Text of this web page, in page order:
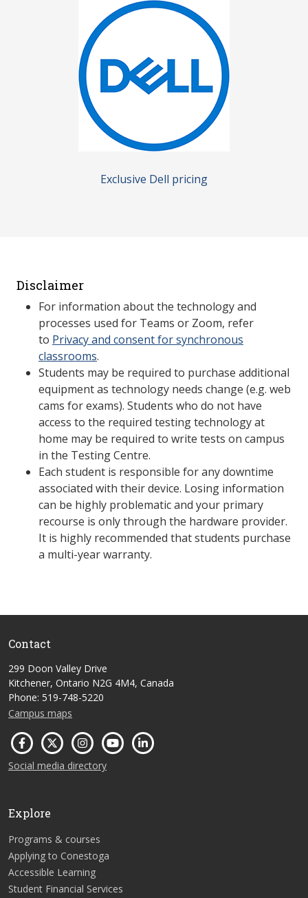
Exclusive Dell pricing
Disclaimer
For information about the technology and
processes used for Teams or Zoom, refer
to Privacy and consent for synchronous
classrooms.
Students may be required to purchase additional
equipment as technology needs change (e.g. web
cams for exams). Students who do not have
access to the required testing technology at
home may be required to write tests on campus
in the Testing Centre.
Each student is responsible for any downtime
associated with their device. Losing information
can be highly problematic and your primary
recourse is only through the hardware provider.
It is highly recommended that students purchase
a multi-year warranty.
Contact
299 Doon Valley Drive
Kitchener, Ontario N2G 4M4, Canada
Phone: 519-748-5220
Campus maps
Social media directory
Explore
Programs & courses
Applying to Conestoga
Accessible Learning
Student Financial Services